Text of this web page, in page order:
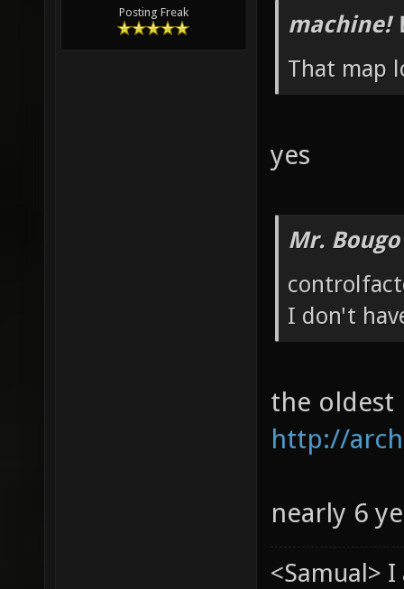
Posting Freak
machine!
That map
yes
Mr.
I don't
the oldest
http://
nearly 6
<Samual>